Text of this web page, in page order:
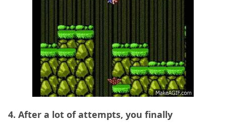
4. After a lot of attempts, you finally